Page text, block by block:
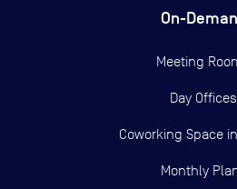
On-
Meeting
Day Offices
Coworking Space
Monthly